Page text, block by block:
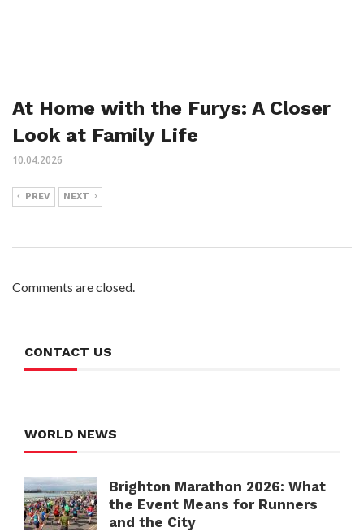
At Home with the Furys: A Closer
Look at Family Life
10.04.2026
PREV NEXT
Comments are closed.
CONTACT US
WORLD NEWS
Brighton Marathon 2026: What
the Event Means for Runners
and the City